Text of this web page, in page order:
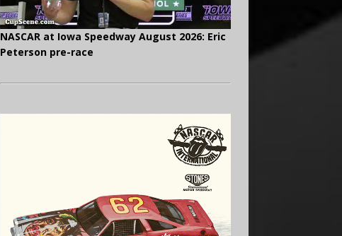
NASCAR at Iowa Speedway August 2026: Eric
Peterson pre-race